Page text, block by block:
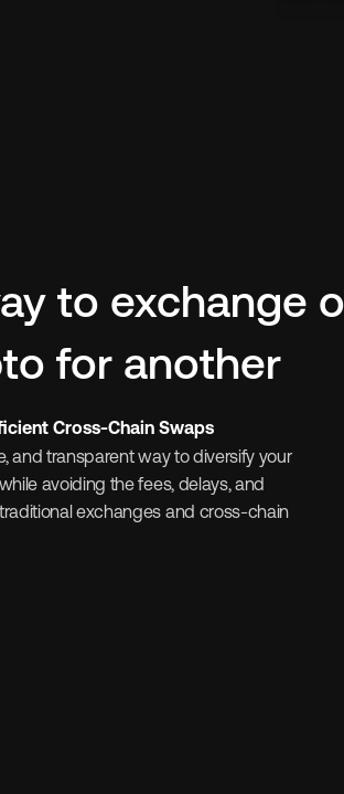
to exchange
for another
Cross-Chain Swaps
and transparent way to diversify your
avoiding the fees, delays, and
exchanges and cross-chain